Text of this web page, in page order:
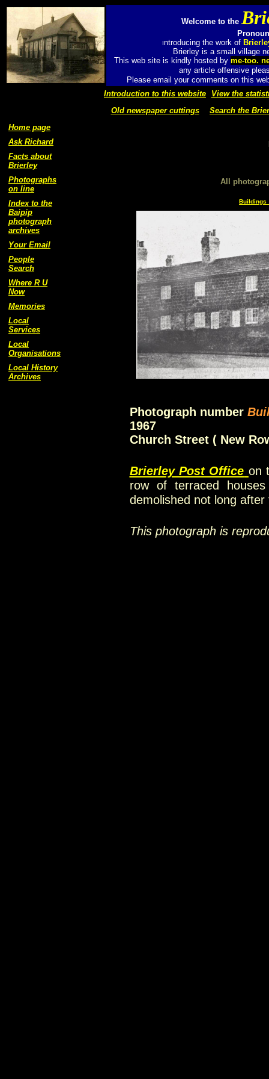
Welcome to the
Introducing the work of
Brierley is a small village
This web site is kindly hosted by me-too.
any article offensive
Please email your comments on this
Introduction to this website
View the
Old newspaper cuttings
Search the
Home page
Ask Richard
Facts about
Brierley
Photographs
on line
Index to the
Baipip
photograph
archives
Your Email
People
Search
Where R U
Now
Memories
Local
Services
Local
Organisations
Local History
Archives
All
Buildings
Photograph number
1967
Church Street ( New
Brierley Post Office on
row of terraced
demolished not long
This photograph is